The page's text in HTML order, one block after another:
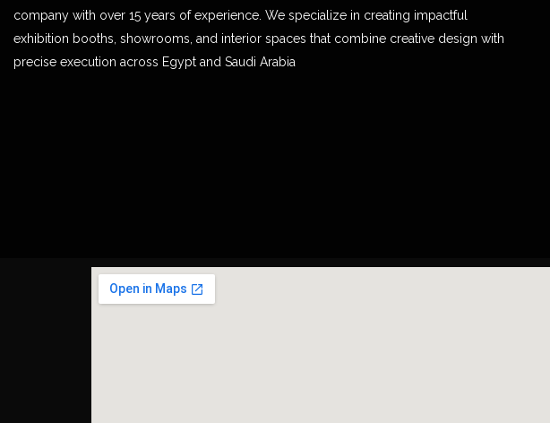
company with over 15 years of experience. We specialize in creating impactful
exhibition booths, showrooms, and interior spaces that combine creative design with
precise execution across Egypt and Saudi Arabia